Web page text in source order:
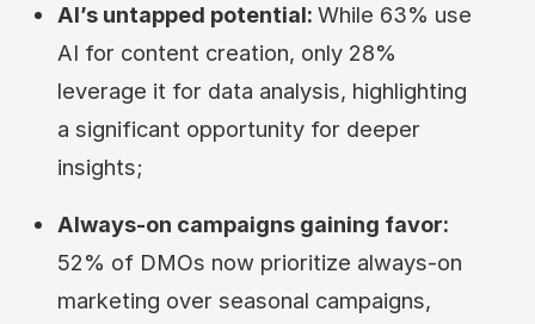
AI’s untapped potential: While 63% use
AI for content creation, only 28%
leverage it for data analysis, highlighting
a significant opportunity for deeper
insights;
Always-on campaigns gaining favor:
52% of DMOs now prioritize always-on
marketing over seasonal campaigns,